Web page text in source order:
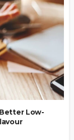
Low-